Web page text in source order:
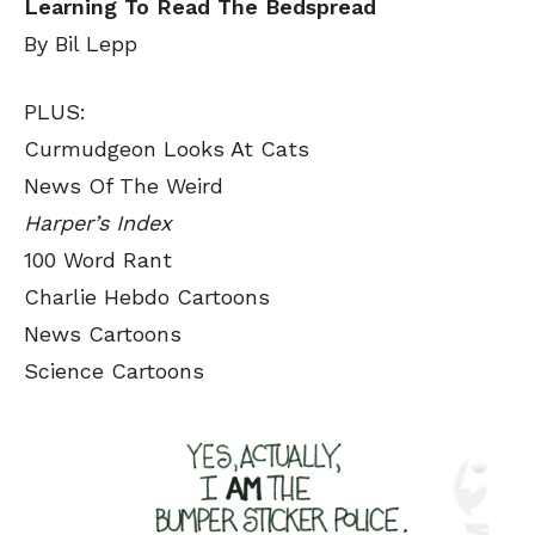
Learning To Read The Bedspread
By Bil Lepp
PLUS:
Curmudgeon Looks At Cats
News Of The Weird
Harper’s Index
100 Word Rant
Charlie Hebdo Cartoons
News Cartoons
Science Cartoons